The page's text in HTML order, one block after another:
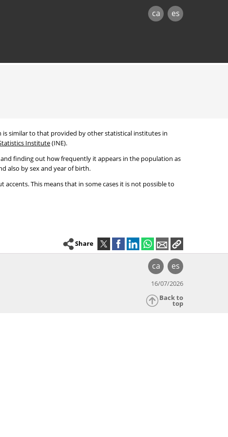
ca es
similar to that provided by other statistical institutes in
Institute(INE).
finding out how frequently it appears in the population as
also by sex and year of birth.
This means that in some cases it is not possible to
Share
ca es
16/07/2026
Back to
top